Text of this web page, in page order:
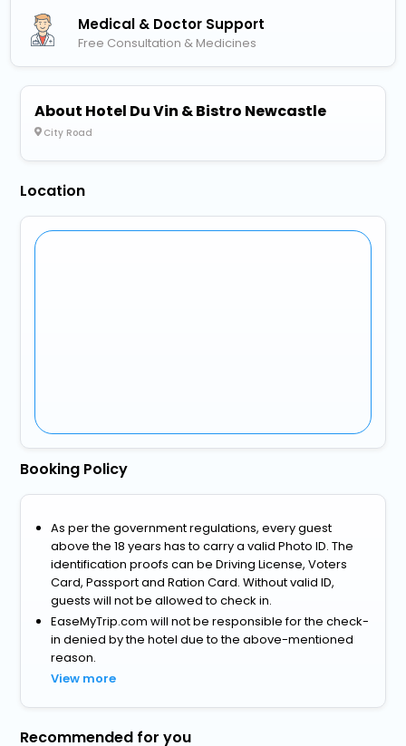
Medical & Doctor Support
Free Consultation & Medicines
About Hotel Du Vin & Bistro Newcastle
City Road
Location
Booking Policy
As per the government regulations, every guest
above the 18 years has to carry a valid Photo ID. The
identification proofs can be Driving License, Voters
Card, Passport and Ration Card. Without valid ID,
guests will not be allowed to check in.
EaseMyTrip.com will not be responsible for the check-
in denied by the hotel due to the above-mentioned
reason.
View more
Recommended for you